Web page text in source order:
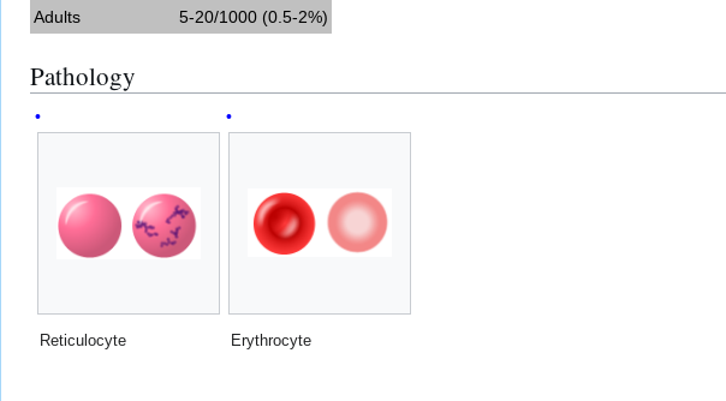
Adults
5-20/1000 (0.5-2%)
Pathology
Reticulocyte Erythrocyte